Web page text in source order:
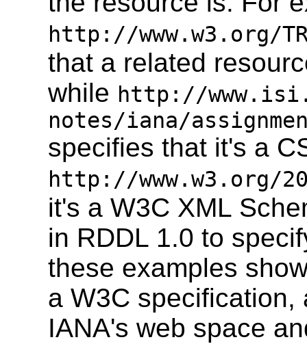
http://www.w3.org/
that a related
while http://
notes/iana/
specifies that it's a
http://www.w3.org/
it's a W3C XML
in RDDL 1.0 to
these examples
a W3C
IANA's web space